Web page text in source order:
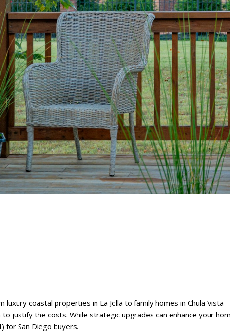
coastal properties in La Jolla to family homes in Chula
justify the costs. While strategic upgrades can enhance your
for San Diego buyers.